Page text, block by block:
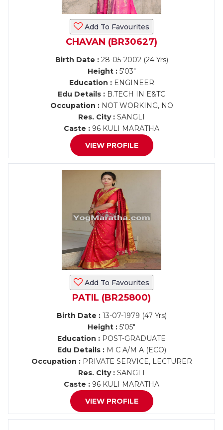
Add To Favourites
CHAVAN (BR30627)
Birth Date :28-05-2002 (24 Yrs)
Height :5'03"
Education :ENGINEER
Edu Details : B.TECH IN E&TC
Occupation :NOT WORKING, NO
Res. City : SANGLI
Caste : 96 KULI MARATHA
VIEW PROFILE
Add To Favourites
PATIL (BR25800)
Birth Date :13-07-1979 (47 Yrs)
Height : 5'05"
Education : POST-GRADUATE
Edu Details :M C A/M A (ECO)
Occupation :PRIVATE SERVICE, LECTURER
Res. City : SANGLI
Caste : 96 KULI MARATHA
VIEW PROFILE